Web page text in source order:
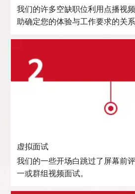
我们的许多空缺职位利用点播视
助确定您的体验与工作要求的关系
虚拟面试
我们的一些开场白跳过了屏幕前
一或群组视频面试。